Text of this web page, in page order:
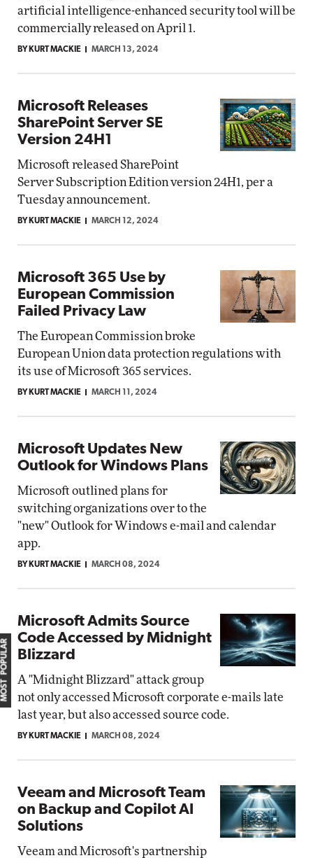
artificial intelligence-enhanced security tool will be
commercially released on April 1.
BY KURT MACKIE MARCH 13, 2024
Microsoft Releases
SharePoint Server SE
Version 24H1
Microsoft released SharePoint
Server Subscription Edition version 24H1, per a
Tuesday announcement.
BY KURT MACKIE MARCH 12, 2024
Microsoft 365 Use by
European Commission
Failed Privacy Law
The European Commission broke
European Union data protection regulations with
its use of Microsoft 365 services.
BY KURT MACKIE MARCH 11, 2024
Microsoft Updates New
Outlook for Windows Plans
Microsoft outlined plans for
switching organizations over to the
"new" Outlook for Windows e-mail and calendar
app.
BY KURT MACKIE MARCH 08, 2024
Microsoft Admits Source
Code Accessed by Midnight
Blizzard
A "Midnight Blizzard" attack group
not only accessed Microsoft corporate e-mails late
last year, but also accessed source code.
BY KURT MACKIE MARCH 08, 2024
Veeam and Microsoft Team
on Backup and Copilot AI
Solutions
Veeam and Microsoft's partnership
MOST POPULAR